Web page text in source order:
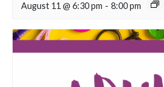
August 11 @ 6:30 pm - 8:00 pm